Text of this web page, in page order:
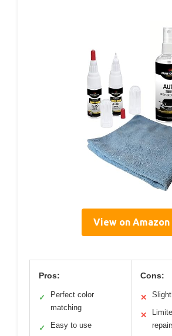
View on Amazon
Pros:
✓
Perfect color
matching
✓ Easy to use
Cons:
✕
✕